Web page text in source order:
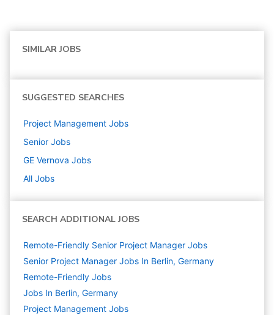
SIMILAR JOBS
SUGGESTED SEARCHES
Project Management Jobs
Senior Jobs
GE Vernova Jobs
All Jobs
SEARCH ADDITIONAL JOBS
Remote-Friendly Senior Project Manager Jobs
Senior Project Manager Jobs In Berlin, Germany
Remote-Friendly Jobs
Jobs In Berlin, Germany
Project Management Jobs